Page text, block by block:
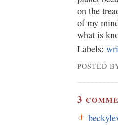
on the
of my
what is
Labels:
POSTED
3